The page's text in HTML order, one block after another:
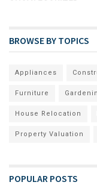
BROWSE BY TOPICS
Appliances
Furniture
House Relocation
Property Valuation
POPULAR POSTS